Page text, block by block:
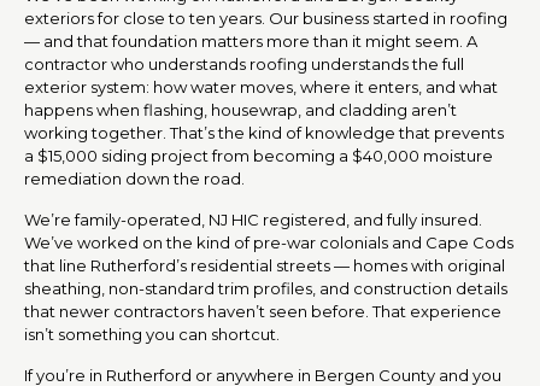
exteriors for close to ten years. Our business started in roofing
— and that foundation matters more than it might seem. A
contractor who understands roofing understands the full
exterior system: how water moves, where it enters, and what
happens when flashing, housewrap, and cladding aren’t
working together. That’s the kind of knowledge that prevents
a $15,000 siding project from becoming a $40,000 moisture
remediation down the road.
We’re family-operated, NJ HIC registered, and fully insured.
We’ve worked on the kind of pre-war colonials and Cape Cods
that line Rutherford’s residential streets — homes with original
sheathing, non-standard trim profiles, and construction details
that newer contractors haven’t seen before. That experience
isn’t something you can shortcut.
If you’re in Rutherford or anywhere in Bergen County and you